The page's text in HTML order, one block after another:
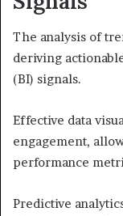
The analysis of
deriving
(BI) signals.
Effective data
engagement,
performance
Predictive